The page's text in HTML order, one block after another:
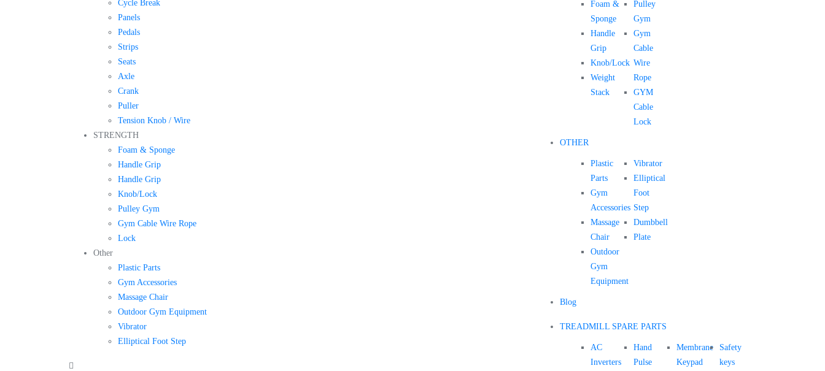
Cycle Break
Panels
Pedals
Strips
Seats
Axle
Crank
Puller
Tension Knob / Wire
STRENGTH
Foam & Sponge
Handle Grip
Handle Grip
Knob/Lock
Pulley Gym
Gym Cable Wire Rope
Lock
Other
Plastic Parts
Gym Accessories
Massage Chair
Outdoor Gym Equipment
Vibrator
Elliptical Foot Step
Foam &
Sponge
Handle
Grip
Knob/Lock
Weight
Stack
Pulley
Gym
Gym
Cable
Wire
Rope
GYM
Cable
Lock
OTHER
Plastic
Parts
Gym
Accessories
Massage
Chair
Outdoor
Gym
Equipment
Vibrator
Elliptical
Foot
Step
Dumbbell
Plate
Blog
TREADMILL SPARE PARTS
AC
Inverters
Hand
Pulse
Membrane
Keypad
Safety
keys